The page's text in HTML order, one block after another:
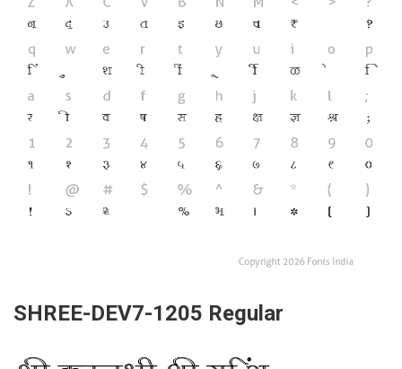
SHREE-DEV7-1205 Regular